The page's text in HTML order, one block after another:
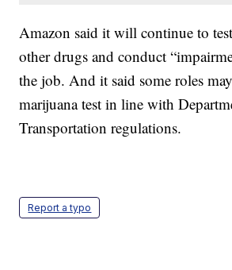
Amazon said it will continue to
other drugs and conduct
the job. And it said some roles
marijuana test in line with
Transportation regulations.
Report a typo